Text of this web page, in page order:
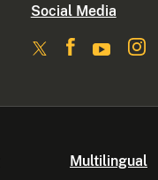
Social Media
Multilingual